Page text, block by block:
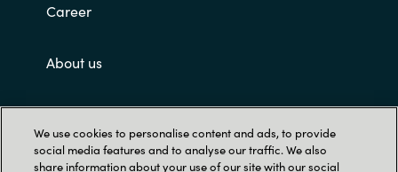
Serbia
Career
About us
Customer terms and conditions
We use cookies to personalise content and ads, to provide
social media features and to analyse our traffic. We also
share information about your use of our site with our social